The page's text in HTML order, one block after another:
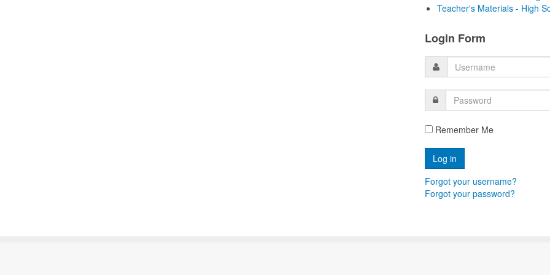
Teacher's Materials - High
Login Form
Remember Me
Forgot your username?
Forgot your password?